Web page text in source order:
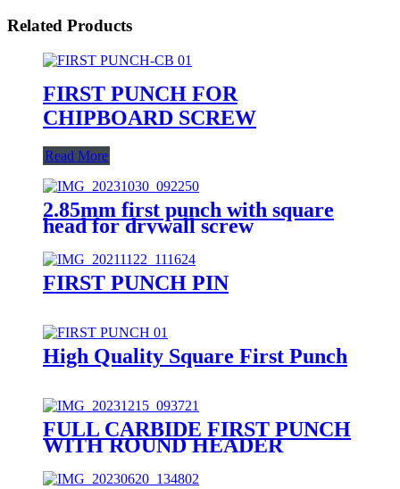
Related Products
FIRST PUNCH FOR
CHIPBOARD SCREW
Read More
2.85mm first punch with square
head for drywall screw
FIRST PUNCH PIN
High Quality Square First Punch
FULL CARBIDE FIRST PUNCH
WITH ROUND HEADER